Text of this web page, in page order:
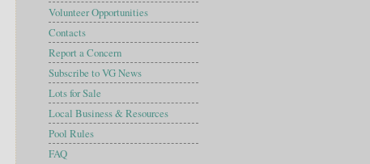
Volunteer Opportunities
Contacts
Report a Concern
Subscribe to VG News
Lots for Sale
Local Business & Resources
Pool Rules
FAQ